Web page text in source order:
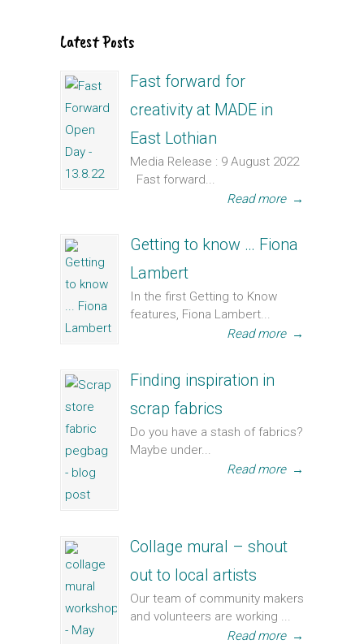
Latest Posts
Fast forward for
creativity at MADE in
East Lothian
Media Release : 9 August 2022
Fast forward...
Read more →
Getting to know … Fiona
Lambert
In the first Getting to Know
features, Fiona Lambert...
Read more →
Finding inspiration in
scrap fabrics
Do you have a stash of fabrics?
Maybe under...
Read more →
Collage mural – shout
out to local artists
Our team of community makers
and volunteers are working ...
Read more →